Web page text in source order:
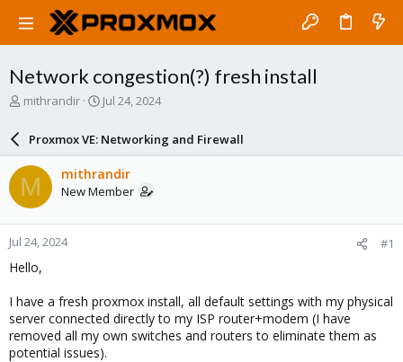
Network congestion(?) fresh install
T
a
d
s
t
a
r
t
e
mithrandir
S
a
r
d
a
e
Jul 24, 2024
Proxmox VE: Networking and Firewall
M mithrandir
New Member
Jul 24, 2024 #1
Hello,
I have a fresh proxmox install, all default settings with my physical
server connected directly to my ISP router+modem (I have
removed all my own switches and routers to eliminate them as
potential issues).